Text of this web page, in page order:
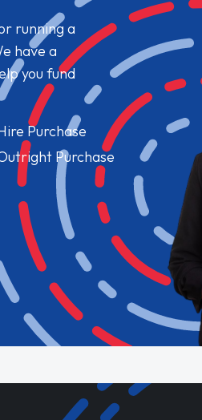
running a
have a
you fund
Purchase
Purchase